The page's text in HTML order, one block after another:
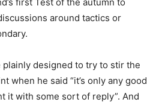
around tactics or
plainly designed to try to stir the
when he said “it’s only any good
it with some sort of reply”. And